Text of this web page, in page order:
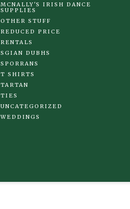
MCNALLY'S IRISH DANCE
SUPPLIES
OTHER STUFF
REDUCED PRICE
RENTALS
SGIAN DUBHS
SPORRANS
T SHIRTS
TARTAN
TIES
UNCATEGORIZED
WEDDINGS